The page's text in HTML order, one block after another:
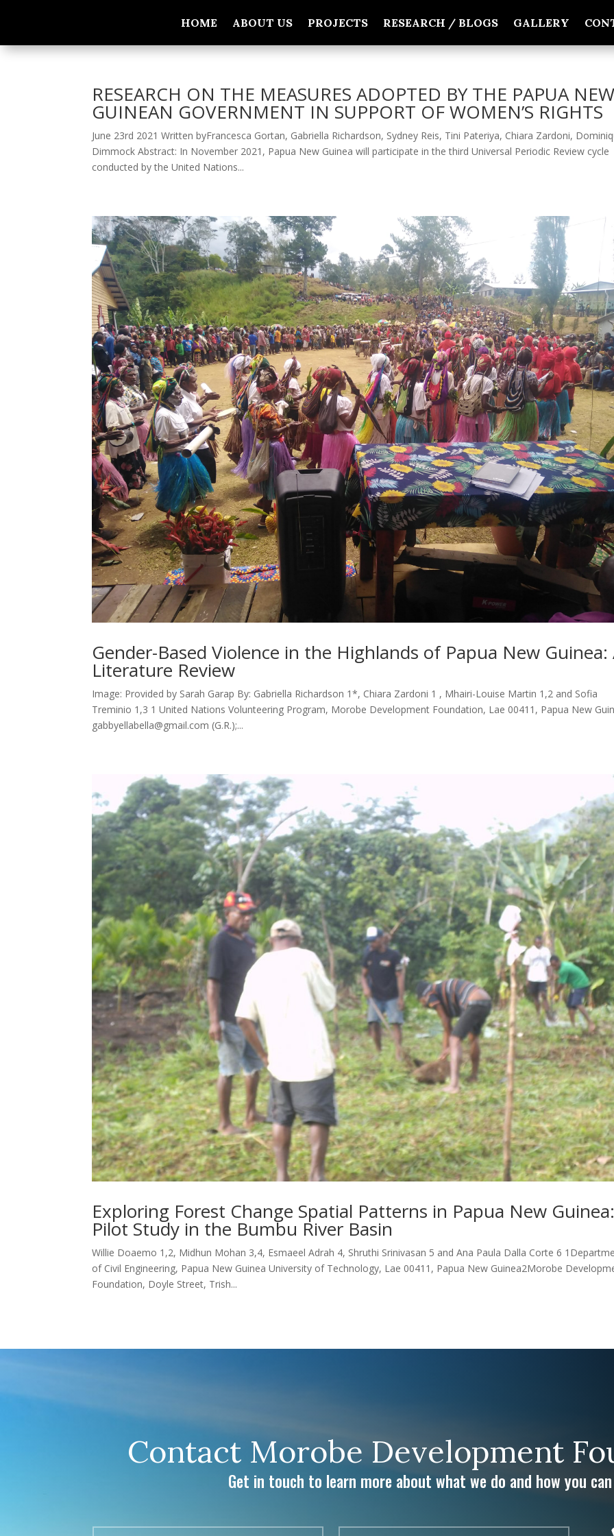
HOME ABOUT US PROJECTS RESEARCH / BLOGS GALLERY
RESEARCH ON THE MEASURES ADOPTED BY THE PAPUA
GUINEAN GOVERNMENT IN SUPPORT OF WOMEN’S RIGHTS
June 23rd 2021 Written byFrancesca Gortan, Gabriella Richardson, Sydney Reis, Tini Pateriya, Chiara Zardoni,
Dimmock Abstract: In November 2021, Papua New Guinea will participate in the third Universal Periodic Review cycle
conducted by the United Nations...
Gender-Based Violence in the Highlands of Papua New Guinea:
Literature Review
Image: Provided by Sarah Garap By: Gabriella Richardson 1*, Chiara Zardoni 1 , Mhairi-Louise Martin 1,2 and Sofia
Treminio 1,3 1 United Nations Volunteering Program, Morobe Development Foundation, Lae 00411, Papua New
gabbyellabella@gmail.com (G.R.);...
Exploring Forest Change Spatial Patterns in Papua New
Pilot Study in the Bumbu River Basin
Willie Doaemo 1,2, Midhun Mohan 3,4, Esmaeel Adrah 4, Shruthi Srinivasan 5 and Ana Paula Dalla Corte 6
of Civil Engineering, Papua New Guinea University of Technology, Lae 00411, Papua New Guinea2Morobe
Foundation, Doyle Street, Trish...
Contact Morobe Development
Get in touch to learn more about what we do and how you